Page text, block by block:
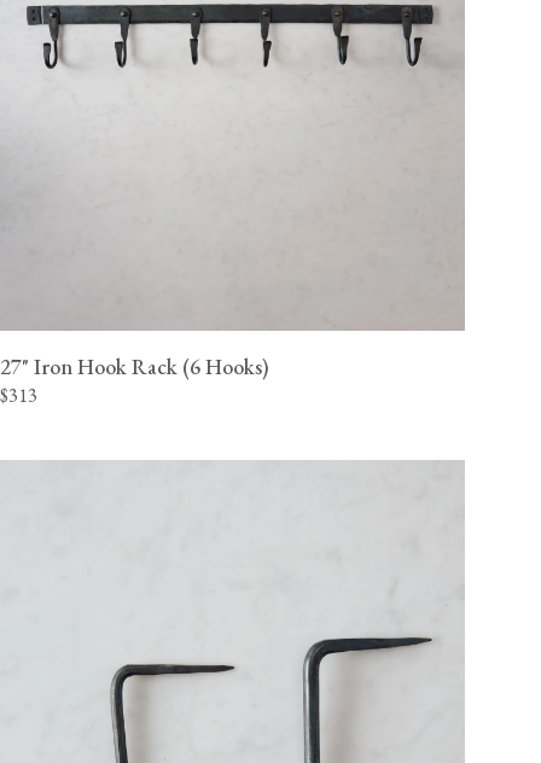
27" Iron Hook Rack (6 Hooks)
$313